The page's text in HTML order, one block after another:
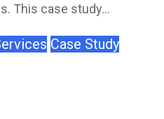
This case study...
Case Study